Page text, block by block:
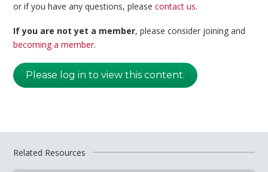
or if you have any questions, pleasecontact us.
If you are not yet a member, please consider joining and
becoming a member.
Please log in to view this content.
Related Resources